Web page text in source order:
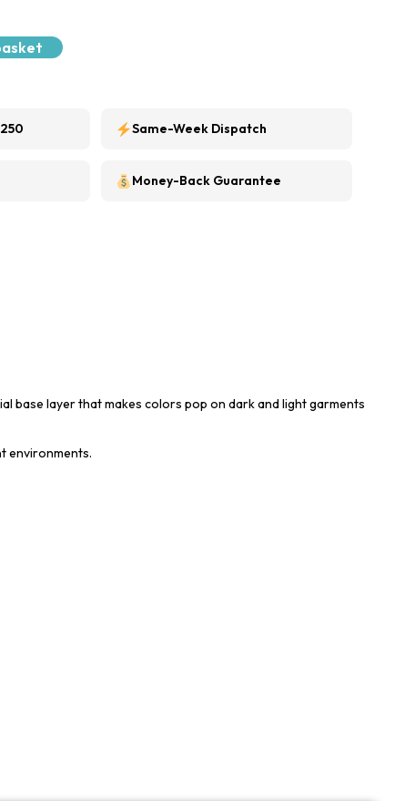
Same-Week Dispatch
Money-Back Guarantee
base layer that makes colors pop on dark and light garments
environments.